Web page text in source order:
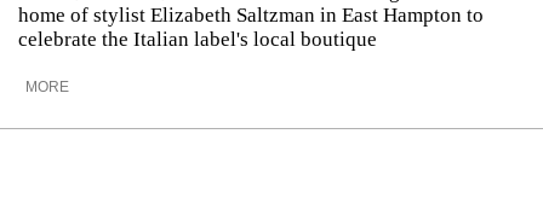
home of stylist Elizabeth Saltzman in East Hampton to
celebrate the Italian label's local boutique
MORE